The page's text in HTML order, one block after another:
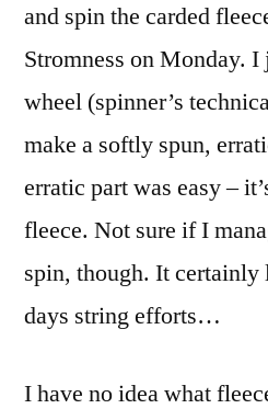
and spin the carded
Stromness on Monday.
wheel (spinner’s
make a softly spun,
erratic part was easy –
fleece. Not sure if I
spin, though. It
days string efforts…
I have no idea what